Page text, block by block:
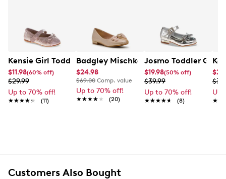
Kensie Girl Toddler Girls' Sparkle Bow Flat Dress Shoe
$11.98(60% off)
$29.99
Up to 70% off!
★★★★★
★★★★★ (11)
Badgley Mischka Amelia Ballet Flat
$24.98
$69.00 Comp. value
Up to 70% off!
★★★★★
★★★★★ (20)
Josmo Toddler Girls'
$19.98(50% off)
$39.99
Up to 70% off!
★★★★★
★★★★★ (8)
Up
Customers Also Bought